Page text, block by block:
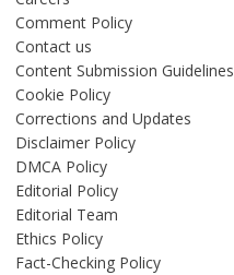
Comment Policy
Contact us
Content Submission Guidelines
Cookie Policy
Corrections and Updates
Disclaimer Policy
DMCA Policy
Editorial Policy
Editorial Team
Ethics Policy
Fact-Checking Policy